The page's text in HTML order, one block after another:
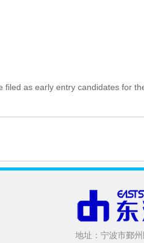
as early entry candidates for
地址：宁波市鄞